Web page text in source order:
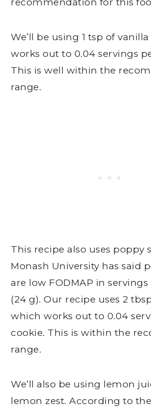
We’ll be using 1 tsp of
works out to 0.04 servings
This is well within the
range.
This recipe also uses poppy
Monash University has said
are low FODMAP in
(24 g). Our recipe uses 2
which works out to 0.04
cookie. This is within the
range.
We’ll also be using lemon
lemon zest. According to